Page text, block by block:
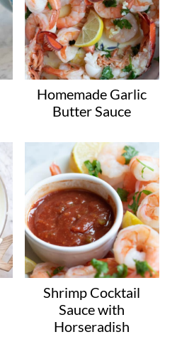
Homemade Garlic
Butter Sauce
Shrimp Cocktail
Sauce with
Horseradish